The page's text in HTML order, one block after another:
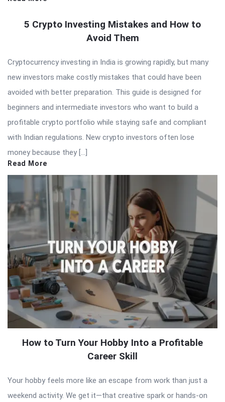
5 Crypto Investing Mistakes and How to
Avoid Them
Cryptocurrency investing in India is growing rapidly, but many
new investors make costly mistakes that could have been
avoided with better preparation. This guide is designed for
beginners and intermediate investors who want to build a
profitable crypto portfolio while staying safe and compliant
with Indian regulations. New crypto investors often lose
money because they […]
Read More
How to Turn Your Hobby Into a Profitable
Career Skill
Your hobby feels more like an escape from work than just a
weekend activity. We get it—that creative spark or hands-on